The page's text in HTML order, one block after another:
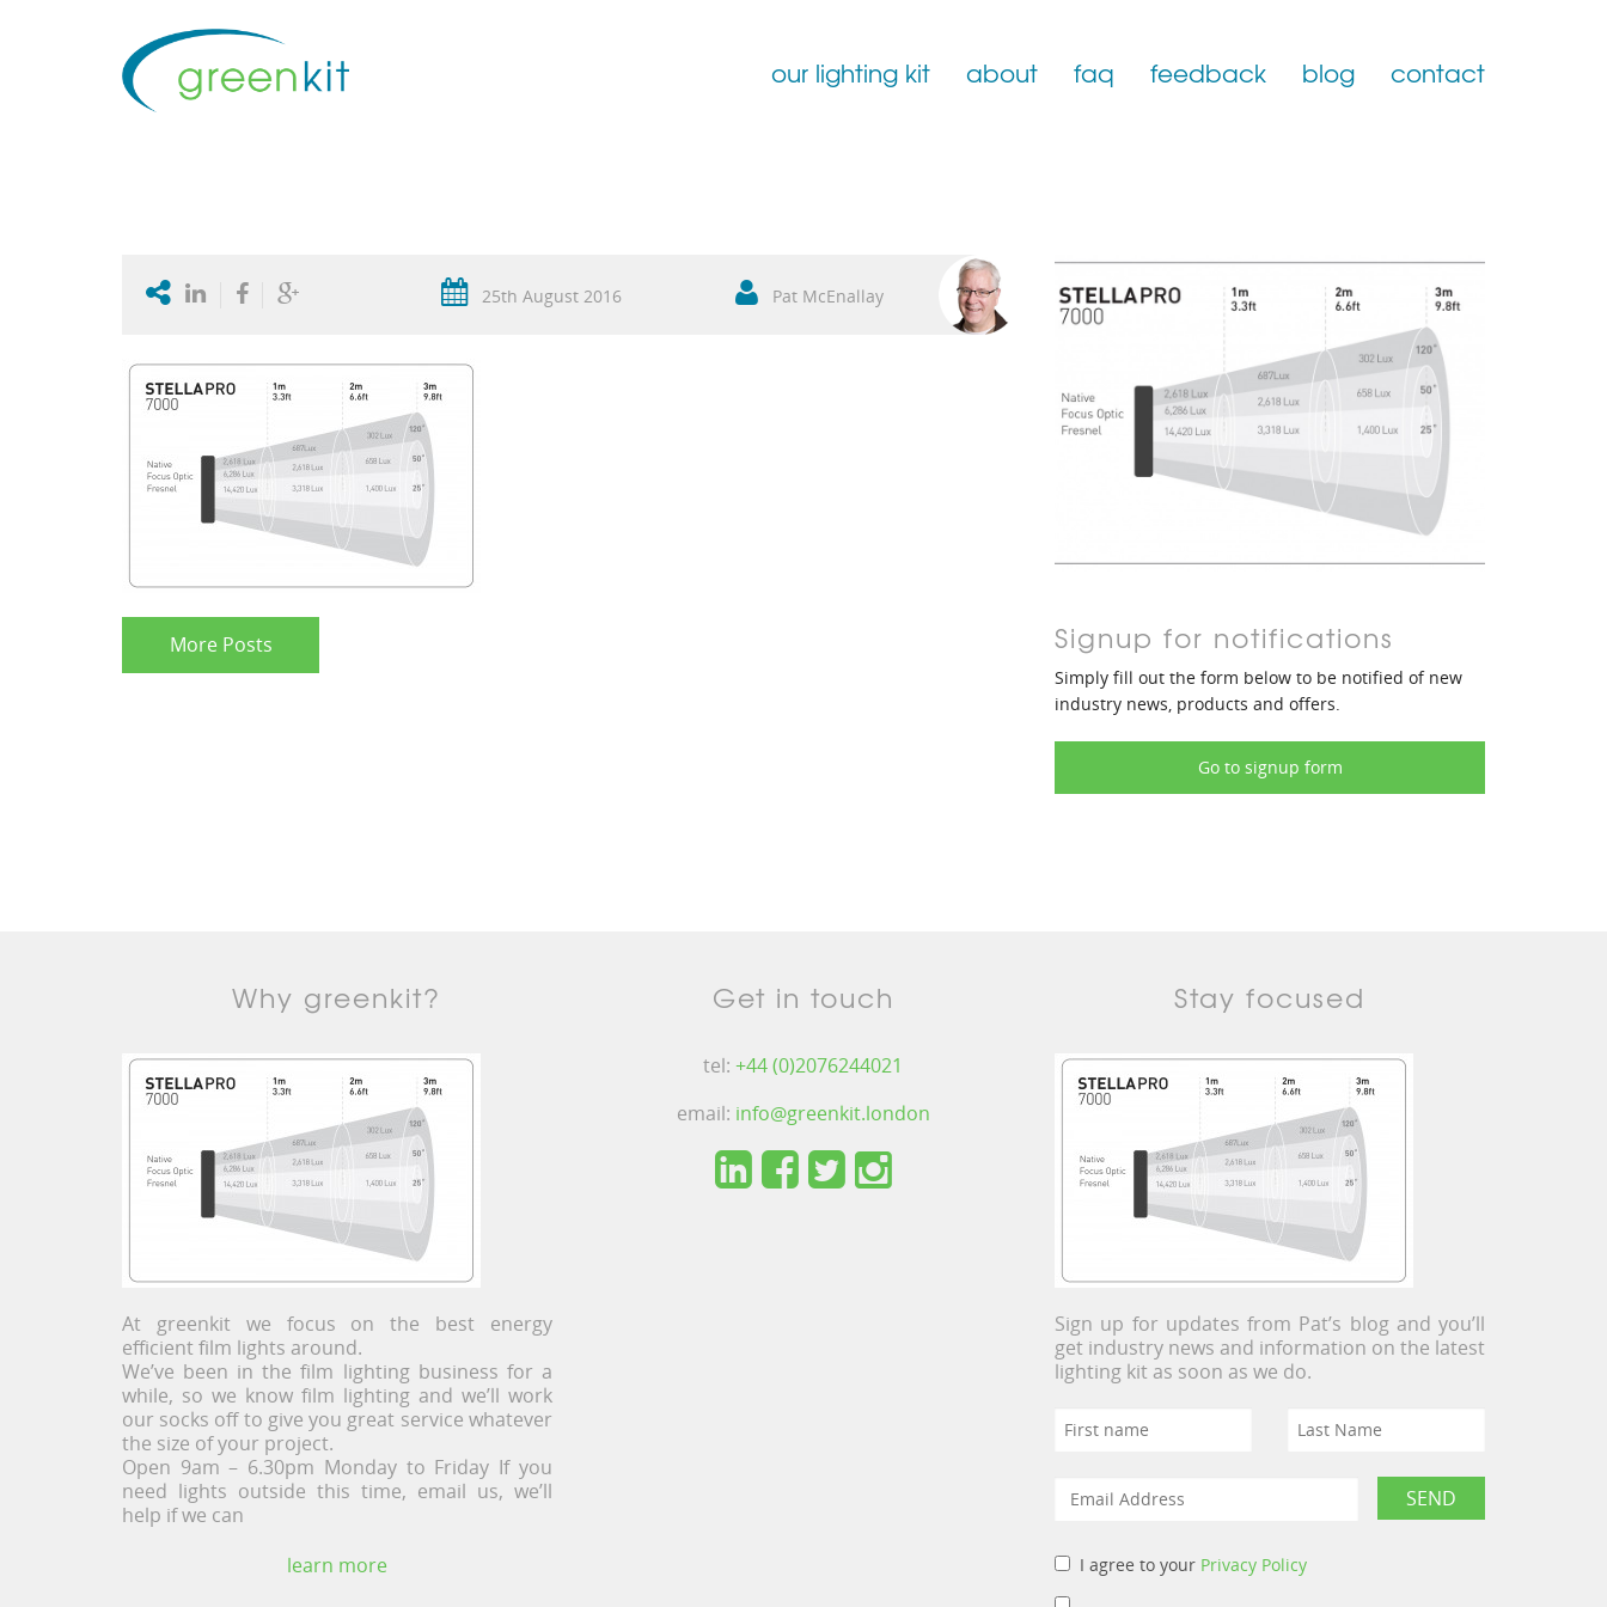
our lighting kit
Film Lighting Consumables
about faq feedback blog contact
25th August 2016 Pat McEnallay
More Posts Signup for notifications
Simply fill out the form below to be notified of new
industry news, products and offers.
Go to signup form
Why greenkit?
At greenkit we focus on the best energy
efficient film lights around.
We’ve been in the film lighting business for a
while, so we know film lighting and we’ll work
our socks off to give you great service whatever
the size of your project.
Open 9am – 6.30pm Monday to Friday If you
need lights outside this time, email us, we’ll
help if we can
learn more
Get in touch
tel:+44 (0)2076244021
email: info@greenkit.london
Stay focused
Sign up for updates from Pat’s blog and you’ll
get industry news and information on the latest
lighting kit as soon as we do.
I agree to your Privacy Policy